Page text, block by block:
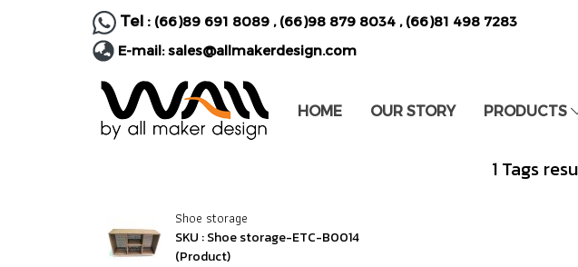
Tel : (66)89 691 8089 , (66)98 879 8034 , (66)81 498 7283
E-mail:sales@allmakerdesign.com
HOME OUR STORY PRODUCTS
1 Tags
Shoe storage
SKU : Shoe storage-ETC-B0014
(Product)